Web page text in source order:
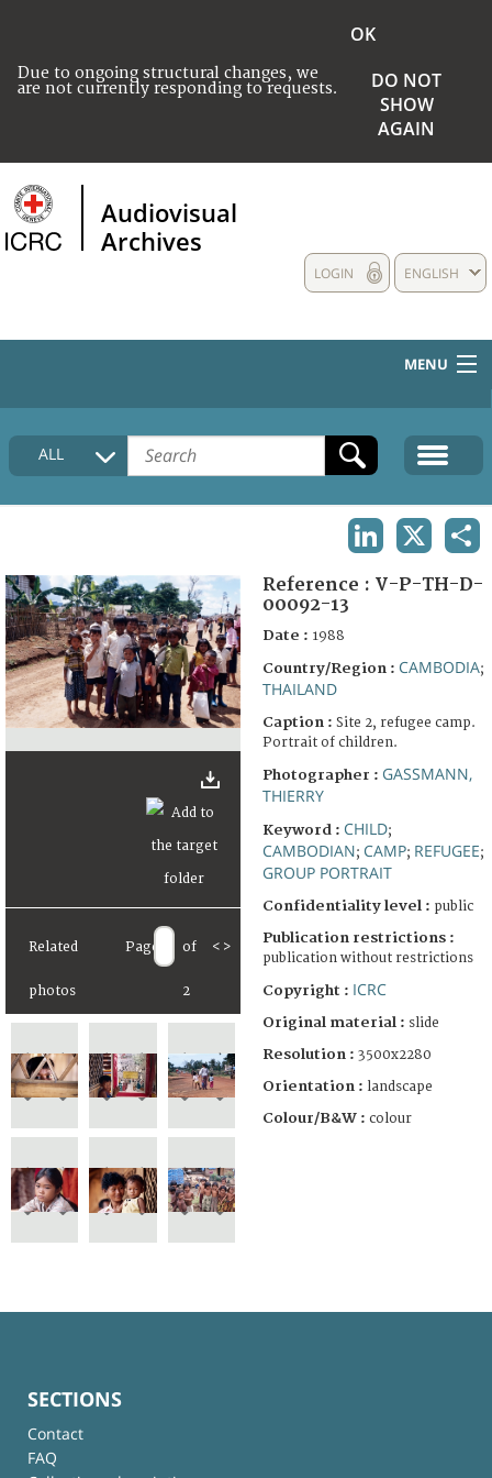
Due to ongoing structural changes, we
are not currently responding to requests.
OK
DO NOT
SHOW
AGAIN
Audiovisual
Archives
ENGLISH
LOGIN
MENU
HOME
COLLECTIONS DESCRIPTION
FAQ
ALL
Related
photos
Page of
2
< >
Reference : V-P-TH-D-
00092-13
Date : 1988
Country/Region : CAMBODIA;
THAILAND
Caption : Site 2, refugee camp.
Portrait of children.
Photographer : GASSMANN,
THIERRY
Keyword : CHILD;
CAMBODIAN; CAMP; REFUGEE;
GROUP PORTRAIT
Confidentiality level : public
Publication restrictions :
publication without restrictions
Copyright : ICRC
Original material : slide
Resolution : 3500x2280
Orientation : landscape
Colour/B&W : colour
SECTIONS
Contact
FAQ